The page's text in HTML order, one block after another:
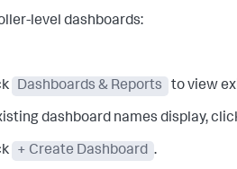
level dashboards:
Dashboards & Reports to view
dashboard names display,
+ Create Dashboard .